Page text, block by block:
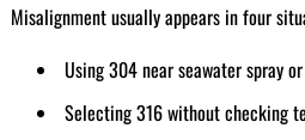
Misalignment usually appears in four
Using 304 near seawater spray
Selecting 316 without checking